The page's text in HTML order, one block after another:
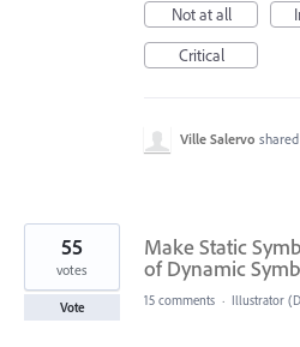
Not at all
Critical
Ville Salervo
Make Static
of Dynamic
55
votes
Vote 15 comments · Illustrator